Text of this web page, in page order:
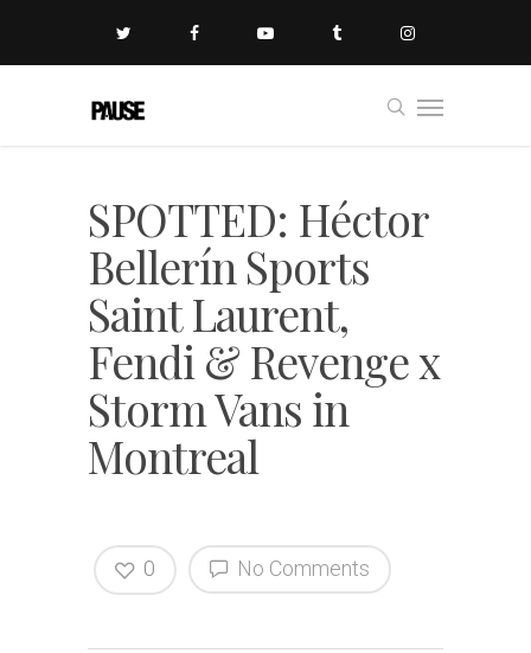
SPOTTED: Héctor
Bellerín Sports
Saint Laurent,
Fendi & Revenge x
Storm Vans in
Montreal
No Comments
0